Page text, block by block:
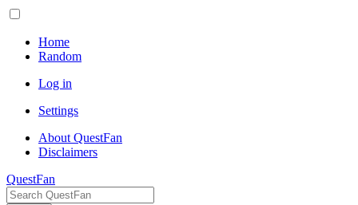
Home
Random
Log in
Settings
About QuestFan
Disclaimers
QuestFan